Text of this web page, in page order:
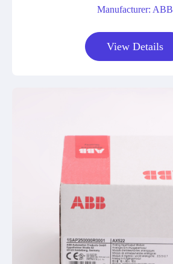
Manufacturer: ABB
View Details